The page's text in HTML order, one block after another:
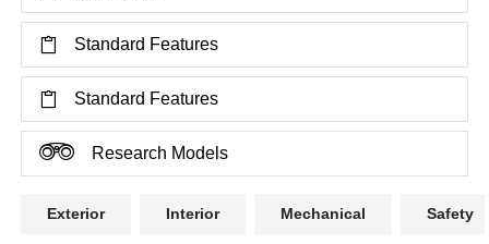
Standard Features
Standard Features
Research Models
Exterior Interior Mechanical Safety